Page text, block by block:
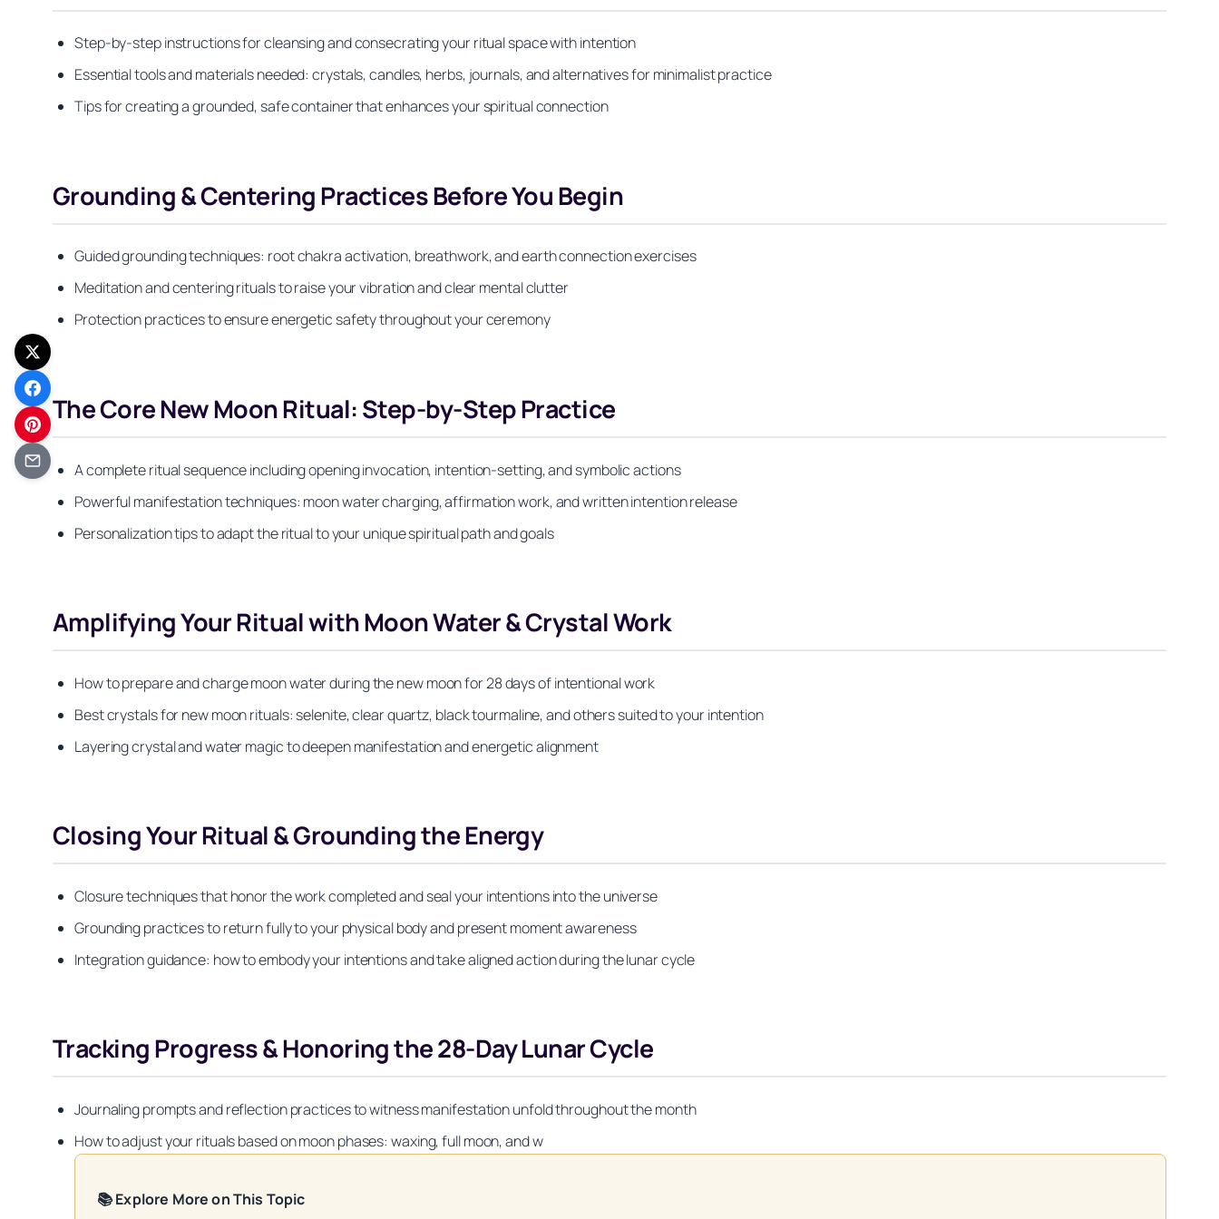
Step-by-step instructions for cleansing and consecrating your ritual space with intention
Essential tools and materials needed: crystals, candles, herbs, journals, and alternatives for minimalist practice
Tips for creating a grounded, safe container that enhances your spiritual connection
Grounding & Centering Practices Before You Begin
Guided grounding techniques: root chakra activation, breathwork, and earth connection exercises
Meditation and centering rituals to raise your vibration and clear mental clutter
Protection practices to ensure energetic safety throughout your ceremony
The Core New Moon Ritual: Step-by-Step Practice
A complete ritual sequence including opening invocation, intention-setting, and symbolic actions
Powerful manifestation techniques: moon water charging, affirmation work, and written intention release
Personalization tips to adapt the ritual to your unique spiritual path and goals
Amplifying Your Ritual with Moon Water & Crystal Work
How to prepare and charge moon water during the new moon for 28 days of intentional work
Best crystals for new moon rituals: selenite, clear quartz, black tourmaline, and others suited to your intention
Layering crystal and water magic to deepen manifestation and energetic alignment
Closing Your Ritual & Grounding the Energy
Closure techniques that honor the work completed and seal your intentions into the universe
Grounding practices to return fully to your physical body and present moment awareness
Integration guidance: how to embody your intentions and take aligned action during the lunar cycle
Tracking Progress & Honoring the 28-Day Lunar Cycle
Journaling prompts and reflection practices to witness manifestation unfold throughout the month
How to adjust your rituals based on moon phases: waxing, full moon, and w
📚 Explore More on This Topic